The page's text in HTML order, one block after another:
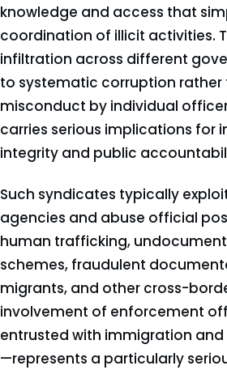
knowledge and access that
coordination of illicit activities.
infiltration across different
to systematic corruption rather
misconduct by individual
carries serious implications for
integrity and public
Such syndicates typically
agencies and abuse official
human trafficking,
schemes, fraudulent
migrants, and other cross-
involvement of enforcement
entrusted with immigration
—represents a particularly